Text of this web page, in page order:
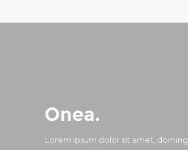
Lorem ipsum dolor sit amet,